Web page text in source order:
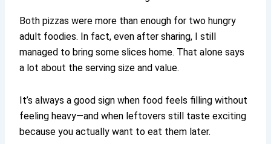
Both pizzas were more than enough for two hungry
adult foodies. In fact, even after sharing, I still
managed to bring some slices home. That alone says
a lot about the serving size and value.
It’s always a good sign when food feels filling without
feeling heavy—and when leftovers still taste exciting
because you actually want to eat them later.